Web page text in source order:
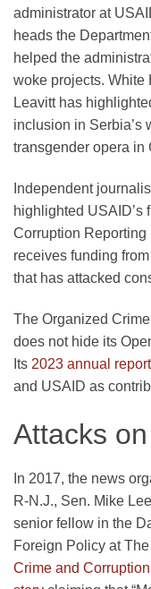
administrator at
heads the
helped the
woke projects. White
Leavitt has
inclusion in Serbia’s
transgender opera in
Independent
highlighted USAID’s
Corruption Reporting
receives funding
that has attacked
The Organized
does not hide its
Its 2023 annual report
and USAID as
Attacks
In 2017, the news
R-N.J., Sen. Mike
senior fellow in the
Foreign Policy at
Crime and